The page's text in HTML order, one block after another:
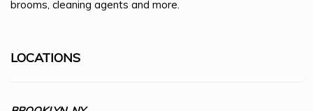
brooms, cleaning agents and more.
LOCATIONS